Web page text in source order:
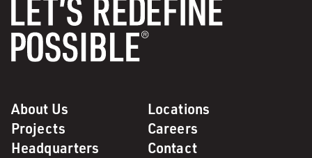
About Us
Locations
Projects
Careers
Headquarters
Contact